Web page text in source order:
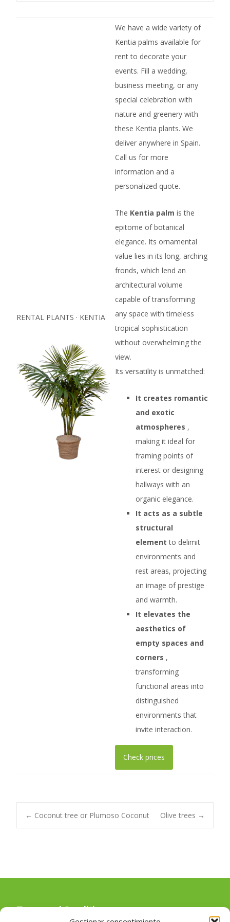
RENTAL PLANTS · KENTIA
We have a wide variety of
Kentia palms available for
rent to decorate your
events. Fill a wedding,
business meeting, or any
special celebration with
nature and greenery with
these Kentia plants. We
deliver anywhere in Spain.
Call us for more
information and a
personalized quote.
The Kentia palm is the
epitome of botanical
elegance. Its ornamental
value lies in its long, arching
fronds, which lend an
architectural volume
capable of transforming
any space with timeless
tropical sophistication
without overwhelming the
view.
Its versatility is unmatched:
It creates romantic
and exotic
atmospheres ,
making it ideal for
framing points of
interest or designing
hallways with an
organic elegance.
It acts as a subtle
structural
element to delimit
environments and
rest areas, projecting
an image of prestige
and warmth.
It elevates the
aesthetics of
empty spaces and
corners ,
transforming
functional areas into
distinguished
environments that
invite interaction.
Check prices
Post
← Coconut tree or Plumoso Coconut Olive trees →
Terms and Conditions